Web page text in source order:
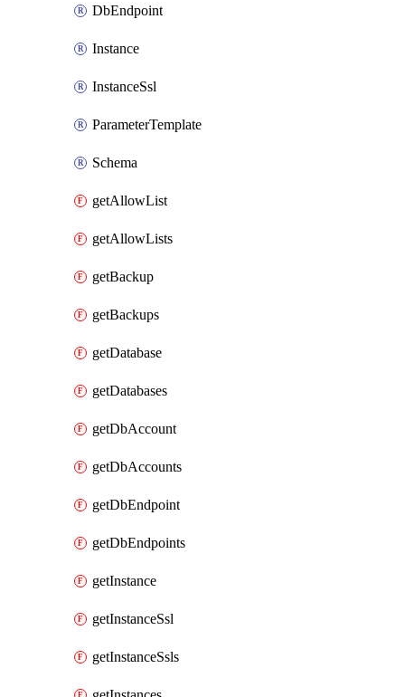
DbEndpoint
Instance
InstanceSsl
ParameterTemplate
Schema
getAllowList
getAllowLists
getBackup
getBackups
getDatabase
getDatabases
getDbAccount
getDbAccounts
getDbEndpoint
getDbEndpoints
getInstance
getInstanceSsl
getInstanceSsls